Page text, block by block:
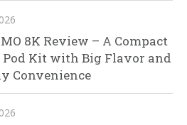
8K Review – A Compact
Pod Kit with Big Flavor and
Convenience